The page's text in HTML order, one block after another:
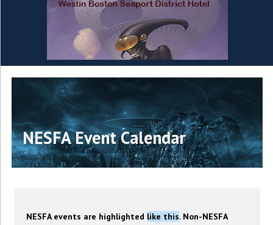
NESFA Event Calendar
NESFA events are highlighted like this. Non-NESFA